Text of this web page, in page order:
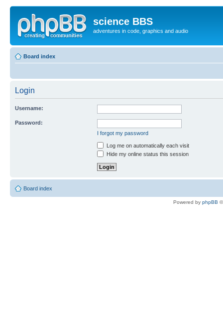
science BBS
adventures in code, graphics and audio
Board index
Login
Username:
Password:
I forgot my password
Log me on automatically each visit
Hide my online status this session
Board index
Powered by phpBB